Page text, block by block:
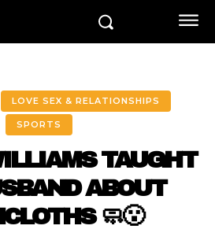
LOVE SEX & RELATIONSHIPS
SPORTS
TAUGHT
ABOUT
🧼😮